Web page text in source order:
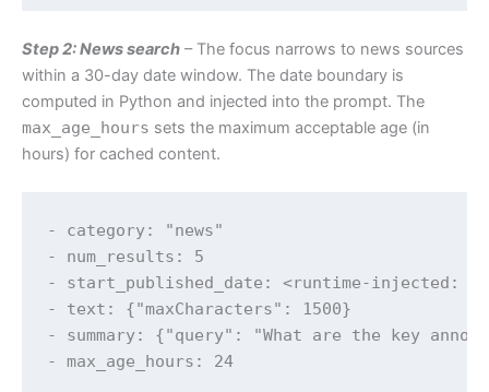
Step 2: News search – The focus narrows to news sources
within a 30-day date window. The date boundary is
computed in Python and injected into the prompt. The
max_age_hours sets the maximum acceptable age (in
hours) for cached content.
- category: "news"
- num_results: 5
- start_published_date: <runtime-injected:
- text: {"maxCharacters": 1500}
- summary: {"query": "What are the key